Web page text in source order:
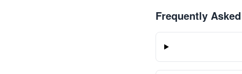
Frequently